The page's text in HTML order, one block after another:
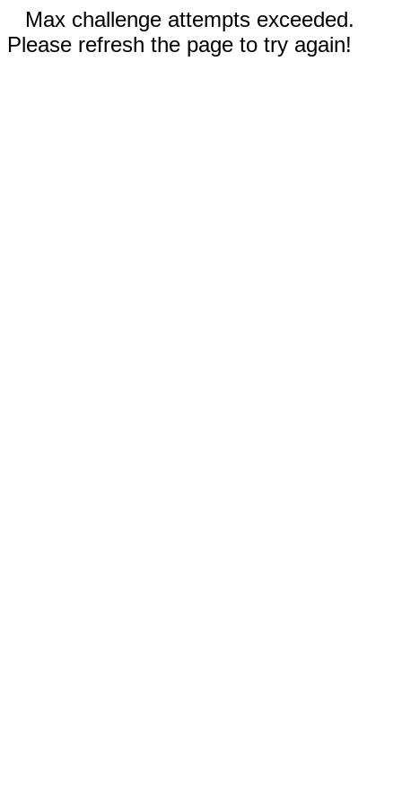
Max challenge attempts exceeded.
Please refresh the page to try again!